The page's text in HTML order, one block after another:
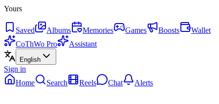
Yours
Saved Albums Memories Games Boosts
Wallet
CoThWo Pro
Assistant
English
Sign in
Home
Search Reels Chat Alerts